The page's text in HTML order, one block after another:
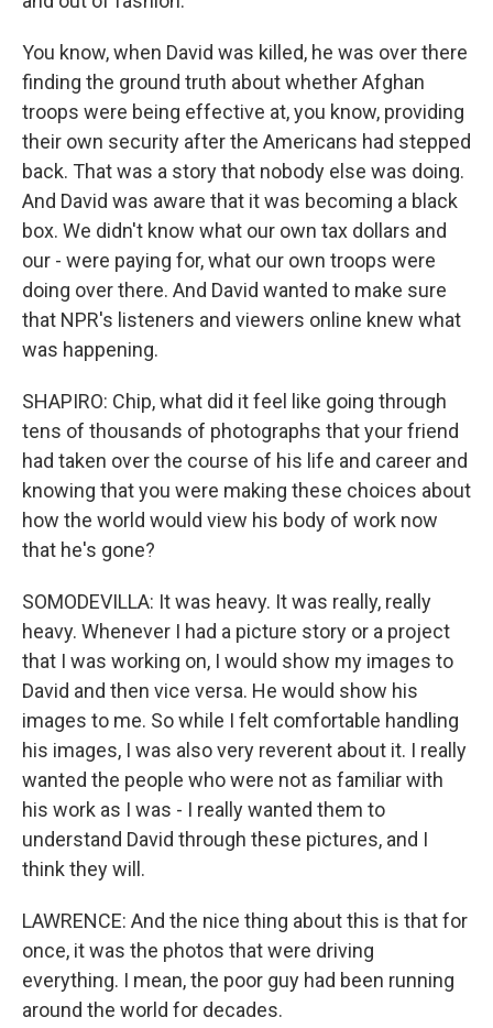
You know, when David was killed, he was over there
finding the ground truth about whether Afghan
troops were being effective at, you know, providing
their own security after the Americans had stepped
back. That was a story that nobody else was doing.
And David was aware that it was becoming a black
box. We didn't know what our own tax dollars and
our - were paying for, what our own troops were
doing over there. And David wanted to make sure
that NPR's listeners and viewers online knew what
was happening.
SHAPIRO: Chip, what did it feel like going through
tens of thousands of photographs that your friend
had taken over the course of his life and career and
knowing that you were making these choices about
how the world would view his body of work now
that he's gone?
SOMODEVILLA: It was heavy. It was really, really
heavy. Whenever I had a picture story or a project
that I was working on, I would show my images to
David and then vice versa. He would show his
images to me. So while I felt comfortable handling
his images, I was also very reverent about it. I really
wanted the people who were not as familiar with
his work as I was - I really wanted them to
understand David through these pictures, and I
think they will.
LAWRENCE: And the nice thing about this is that for
once, it was the photos that were driving
everything. I mean, the poor guy had been running
around the world for decades.